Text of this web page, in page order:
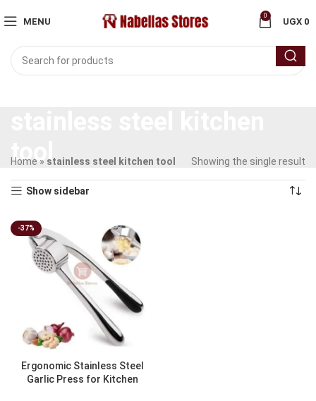
MENU
0
UGX 0
tool
Home » stainless steel kitchen tool Showing the single result
Show sidebar
-37%
Ergonomic Stainless Steel
Garlic Press for Kitchen